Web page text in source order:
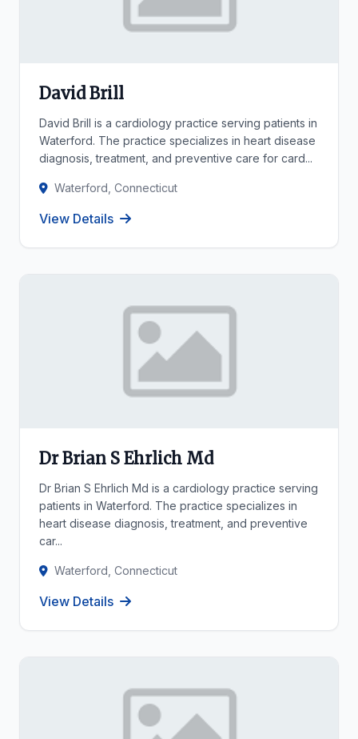
David Brill
David Brill is a cardiology practice serving patients in
Waterford. The practice specializes in heart disease
diagnosis, treatment, and preventive care for card...
Waterford, Connecticut
View Details
Dr Brian S Ehrlich Md
Dr Brian S Ehrlich Md is a cardiology practice serving
patients in Waterford. The practice specializes in
heart disease diagnosis, treatment, and preventive
car...
Waterford, Connecticut
View Details